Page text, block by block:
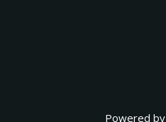
Powered by